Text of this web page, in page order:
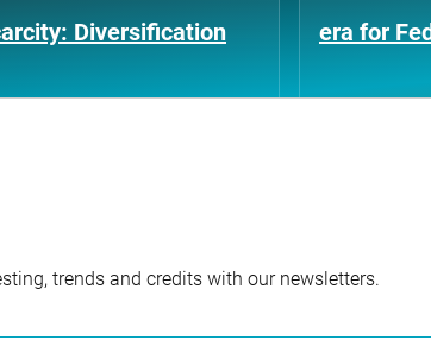
Diversification
era for
trends and credits with our newsletters.